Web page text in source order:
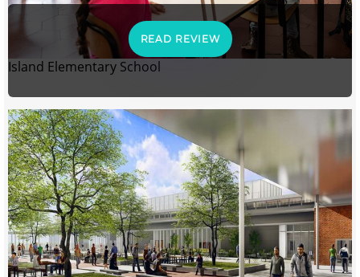
READ REVIEW
Island Elementary School